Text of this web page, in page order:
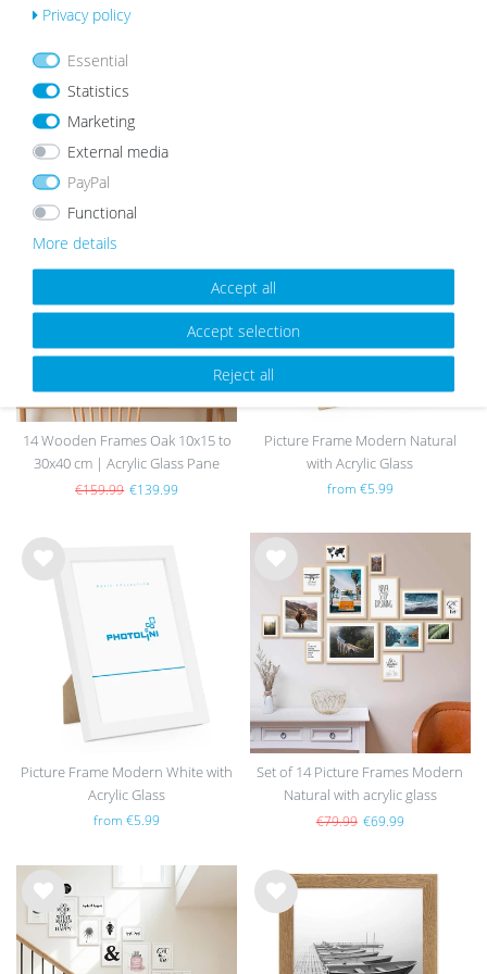
list
Wis
h
sold out
14 Wooden Frames Oak 10x15 to
30x40 cm | Acrylic Glass Pane
€159.99 €139.99
h
list
Picture Frame Modern Natural
with Acrylic Glass
from €5.99
Wis
Picture Frame Modern White with
Acrylic Glass
from €5.99
list
Set of 14 Picture Frames Modern
Natural with acrylic glass
€79.99 €69.99
Wis
list
Wis
list
Privacy policy
Essential
Statistics
Marketing
External media
PayPal
Functional
More details
Accept all
Accept selection
Reject all